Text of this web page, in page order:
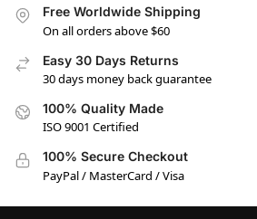
Free Worldwide Shipping
On all orders above $60
Easy 30 Days Returns
30 days money back guarantee
100% Quality Made
ISO 9001 Certified
100% Secure Checkout
PayPal / MasterCard / Visa